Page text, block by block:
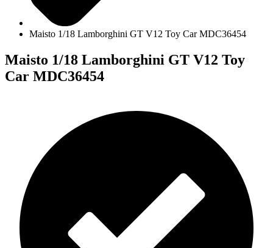
Maisto 1/18 Lamborghini GT V12 Toy Car MDC36454
Maisto 1/18 Lamborghini GT V12 Toy
Car MDC36454